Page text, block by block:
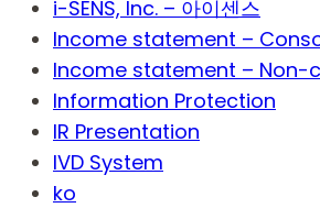
i-SENS, Inc. – 아이센스
Income statement –
Income statement –
Information Protection
IR Presentation
IVD System
ko